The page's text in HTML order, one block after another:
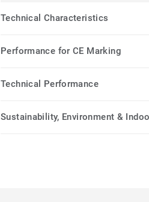
Technical Characteristics
Performance for CE Marking
Technical Performance
Sustainability, Environment &